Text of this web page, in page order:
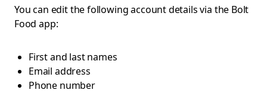
You can edit the following account details via the Bolt
Food app:
First and last names
Email address
Phone number